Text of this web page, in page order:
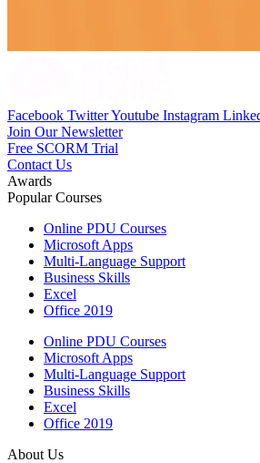
Facebook TwitterYoutube Instagram
Join Our Newsletter
Free SCORM Trial
Contact Us
Awards
Popular Courses
Online PDU Courses
Microsoft Apps
Multi-Language Support
Business Skills
Excel
Office 2019
Online PDU Courses
Microsoft Apps
Multi-Language Support
Business Skills
Excel
Office 2019
About Us